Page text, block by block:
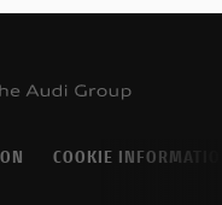
COOKIE